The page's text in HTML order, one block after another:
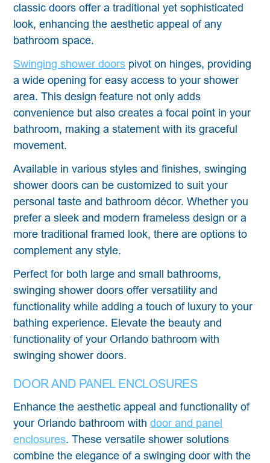
classic doors offer a traditional yet sophisticated
look, enhancing the aesthetic appeal of any
bathroom space.
Swinging shower doors pivot on hinges, providing
a wide opening for easy access to your shower
area. This design feature not only adds
convenience but also creates a focal point in your
bathroom, making a statement with its graceful
movement.
Available in various styles and finishes, swinging
shower doors can be customized to suit your
personal taste and bathroom décor. Whether you
prefer a sleek and modern frameless design or a
more traditional framed look, there are options to
complement any style.
Perfect for both large and small bathrooms,
swinging shower doors offer versatility and
functionality while adding a touch of luxury to your
bathing experience. Elevate the beauty and
functionality of your Orlando bathroom with
swinging shower doors.
DOOR AND PANEL ENCLOSURES
Enhance the aesthetic appeal and functionality of
your Orlando bathroom withdoor and panel
enclosures. These versatile shower solutions
combine the elegance of a swinging door with the